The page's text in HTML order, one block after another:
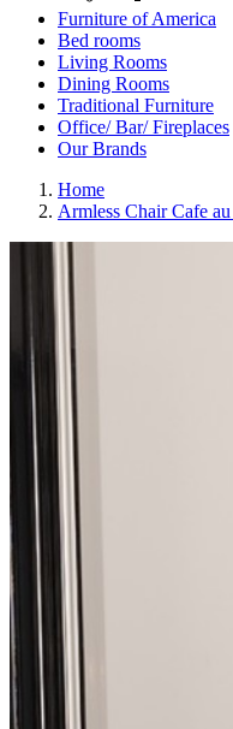
Furniture of America
Bed rooms
Living Rooms
Dining Rooms
Traditional Furniture
Office/ Bar/ Fireplaces
Our Brands
Home
Armless Chair Cafe